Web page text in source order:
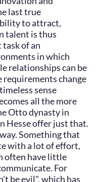
last true
to attract,
talent is thus
of an
in which
relationships can be
requirements change
sense
all the more
Otto dynasty in
Hesse offer just that.
Something that
with a lot of effort,
often have little
For
be evil", which has